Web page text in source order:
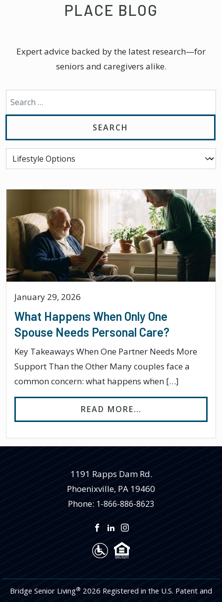
PLACE BLOG
Expert advice backed by the latest research—for
seniors and caregivers alike.
Search for:
January 29, 2026
What Happens When Only One
Spouse Needs Personal Care?
Key Takeaways When One Partner Needs More
Support Than the Other Many couples face a
common concern: what happens when […]
READ MORE…
1191 Rapps Dam Rd.
Phoenixville, PA 19460
Phone: 1-866-886-8623
Bridge Senior Living® 2026 Registered in the U.S. Patent and